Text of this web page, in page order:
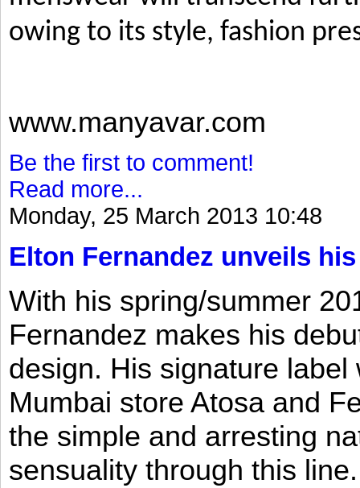
owing to its style, fashion
www.manyavar.com
Be the first to comment!
Read more...
Monday, 25 March 2013 10:48
Elton Fernandez unveils
With his spring/summer
Fernandez makes his
design. His signature
Mumbai store Atosa and
the simple and arresting
sensuality through this